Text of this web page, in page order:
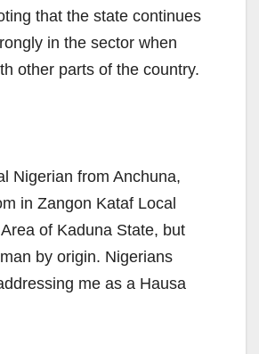
that the state continues
in the sector when
other parts of the country.
Nigerian from Anchuna,
in Zangon Kataf Local
of Kaduna State, but
by origin. Nigerians
me as a Hausa